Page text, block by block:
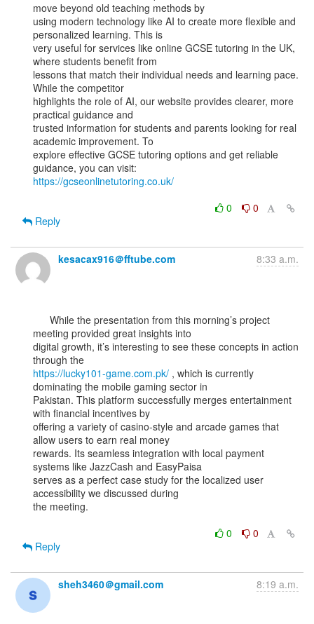
move beyond old teaching methods by
using modern technology like AI to create more flexible and
personalized learning. This is
very useful for services like online GCSE tutoring in the UK,
where students benefit from
lessons that match their individual needs and learning pace.
While the competitor
highlights the role of AI, our website provides clearer, more
practical guidance and
trusted information for students and parents looking for real
academic improvement. To
explore effective GCSE tutoring options and get reliable
https://gcseonlinetutoring.co.uk/
0
0
Reply
kesacax916＠fftube.com 8:33 a.m.
meeting provided great insights into
digital growth, it’s interesting to see these concepts in action
https://lucky101-game.com.pk/ , which is currently
dominating the mobile gaming sector in
Pakistan. This platform successfully merges entertainment
with financial incentives by
offering a variety of casino-style and arcade games that
allow users to earn real money
rewards. Its seamless integration with local payment
systems like JazzCash and EasyPaisa
serves as a perfect case study for the localized user
accessibility we discussed during
the meeting.
0
0
Reply
sheh3460＠gmail.com 8:19 a.m.